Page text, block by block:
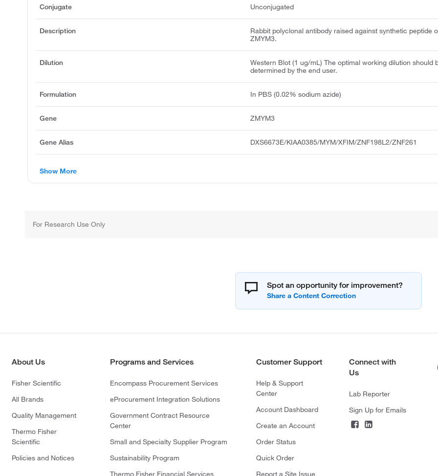
Conjugate Unconjugated
Description
Rabbit polyclonal antibody raised against synthetic peptide
ZMYM3.
Dilution
Western Blot (1 ug/mL) The optimal working dilution should
determined by the end user.
Formulation In PBS (0.02% sodium azide)
Gene ZMYM3
Gene Alias DXS6673E/KIAA0385/MYM/XFIM/ZNF198L2/ZNF261
Show More
For Research Use Only
Spot an opportunity for improvement?
About Us
Fisher Scientific
All Brands
Quality Management
Thermo Fisher
Scientific
Policies and Notices
Programs and Services
Encompass Procurement Services
eProcurement Integration Solutions
Government Contract Resource
Center
Small and Specialty Supplier Program
Sustainability Program
Thermo Fisher Financial Services
Customer Support
Help & Support
Center
Account Dashboard
Create an Account
Order Status
Quick Order
Report a Site Issue
Connect with
Us
Lab Reporter
Sign Up for Emails